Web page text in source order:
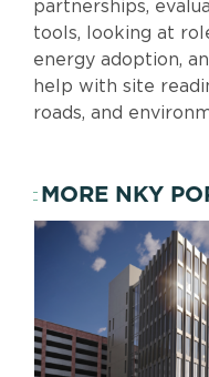
partnerships,
tools, looking at
energy adoption,
help with site
roads, and
MORE NKY